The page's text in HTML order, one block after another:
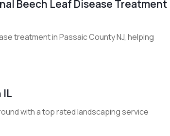
Beech Leaf Disease Treatment
treatment in Passaic County NJ, helping
IL
with a top rated landscaping service